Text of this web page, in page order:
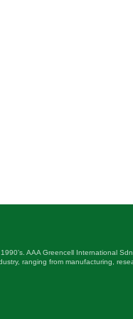
AAA Greencell International
ranging from manufacturing,